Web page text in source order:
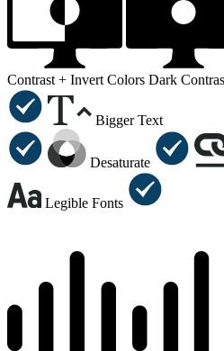
Contrast + Invert Colors Dark
Bigger Text
Desaturate
Legible Fonts